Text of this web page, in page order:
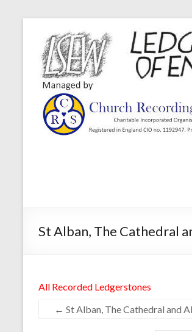
St Alban, The Cathedral
All Recorded Ledgerstones
← St Alban, The Cathedral and